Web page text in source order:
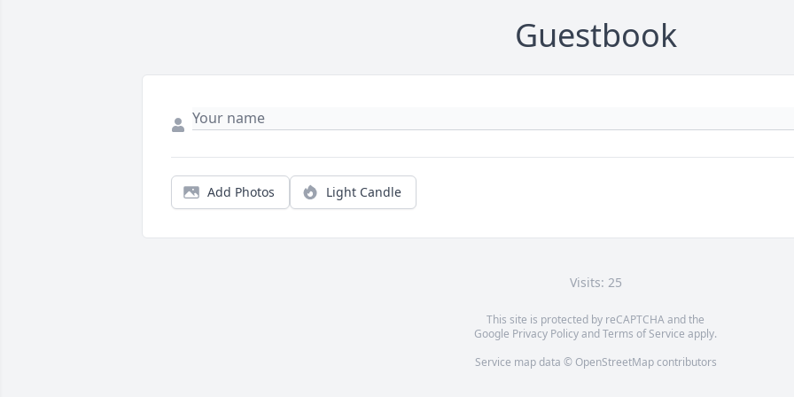
Guestbook
Add Photos Light Candle
Visits: 25
This site is protected by reCAPTCHA and the
Google Privacy PolicyandTerms of Service apply.
Service map data © OpenStreetMapcontributors